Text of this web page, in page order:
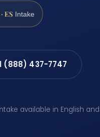
ES Intake
(888) 437-7747
available in English